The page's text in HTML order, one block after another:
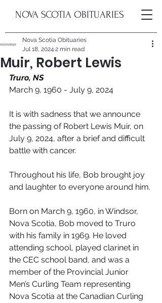
NOVA SCOTIA OBITUARIES
Muir, Robert Lewis
Nova Scotia Obituaries
Jul 18, 2024 2 min read
Truro, NS
March 9, 1960 - July 9, 2024
It is with sadness that we announce
the passing of Robert Lewis Muir, on
July 9, 2024, after a brief and difficult
battle with cancer.
Throughout his life, Bob brought joy
and laughter to everyone around him.
Born on March 9, 1960, in Windsor,
Nova Scotia, Bob moved to Truro
with his family in 1969. He loved
attending school, played clarinet in
the CEC school band, and was a
member of the Provincial Junior
Men’s Curling Team representing
Nova Scotia at the Canadian Curling